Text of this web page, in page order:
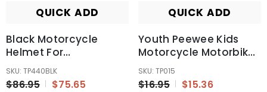
QUICK ADD
Black Motorcycle
Helmet For
Kids/Youth/Boy/Girl/Children
SKU: TP440BLK
$86.95 $75.65
QUICK ADD
Youth Peewee Kids
Motorcycle Motorbike
Racing Gloves Glove
ATV Quad Dirt Bike TD
SKU: TP015
$16.95 $15.36